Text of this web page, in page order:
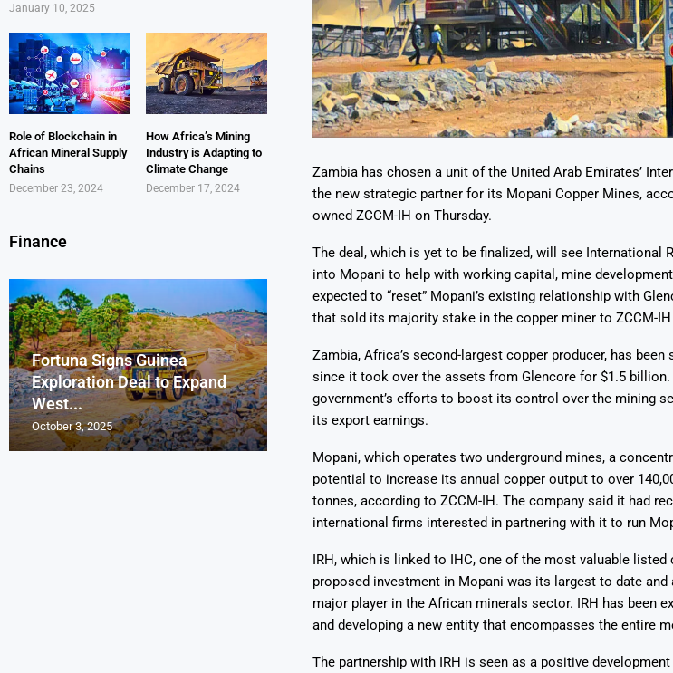
Zambia has chosen a unit of the United Arab Emirates’
the new strategic partner for its Mopani Copper Mines,
owned ZCCM-IH on Thursday.
The deal, which is yet to be finalized, will see International
into Mopani to help with working capital, mine
expected to “reset” Mopani’s existing relationship with
that sold its majority stake in the copper miner to ZCCM-IH
Zambia, Africa’s second-largest copper producer, has
since it took over the assets from Glencore for $1.5
government’s efforts to boost its control over the mining
its export earnings.
Mopani, which operates two underground mines, a
potential to increase its annual copper output to over
tonnes, according to ZCCM-IH. The company said it had
international firms interested in partnering with it to run
IRH, which is linked to IHC, one of the most valuable listed
proposed investment in Mopani was its largest to date
major player in the African minerals sector. IRH has been
and developing a new entity that encompasses the entire
The partnership with IRH is seen as a positive
January 10, 2025
Role of Blockchain in
African Mineral Supply
Chains
December 23, 2024
How Africa’s Mining
Industry is Adapting to
Climate Change
December 17, 2024
Finance
Fortuna Signs Guinea
Exploration Deal to Expand
West...
October 3, 2025
Lotus Begins Infill Drilling at
Letlhakane Uranium Project
October 2, 2025
France’s Orano Says 1,500
Tons of Uranium
Stockpiled...
October 1, 2025
Glencore Faces Investor
Pressure as Copper Boom
Slips...
September 30, 2025
Aurum Reports High-Grade
Gold Discovery at Boundiali
Project
September 29, 2025